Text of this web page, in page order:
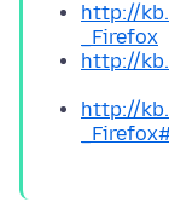
http://
_Firefox
http://
http://